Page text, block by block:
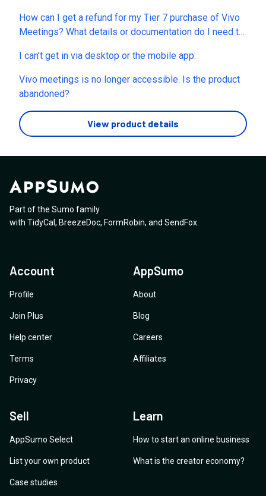
end up losing money after sessions.us. So, what’s the
alternative now? MeetN, MeetHour? Which one is best
and reliable and the company will not close like these
How can I get a refund for my Tier 7 purchase of Vivo
Meetings? What details or documentation do I need to
of dollars for "lifetime access," but Vivo Meetings was
discontinued without warning. The only alternative
offered is a temporary migration to Callbridge that
into a paid subscription. Since the terms of the lifetime
deal I invested in were not honored, I am requesting
I can't get in via desktop or the mobile app.
Vivo meetings is no longer accessible. Is the product
abandoned?
View product details
Part of the Sumo family
with TidyCal , BreezeDoc, FormRobin, and SendFox
Account
Profile
Join Plus
Help center
Terms
Privacy
AppSumo
About
Blog
Careers
Affiliates
Sell
AppSumo Select
List your own product
Case studies
Learn
How to start an online business
What is the creator economy?